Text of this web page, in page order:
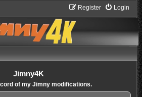
Login
Register
Jimny4K
of my Jimny modifications.